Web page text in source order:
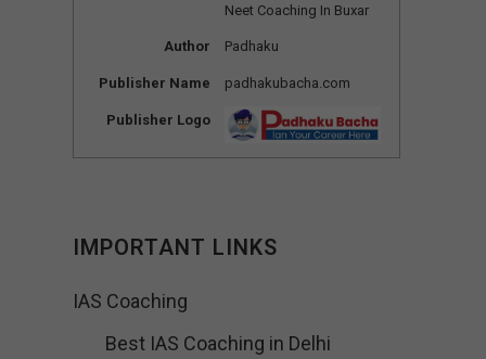
Neet Coaching In Buxar
Author Padhaku
Publisher Name padhakubacha.com
Publisher Logo
IMPORTANT LINKS
IAS Coaching
Best IAS Coaching in Delhi